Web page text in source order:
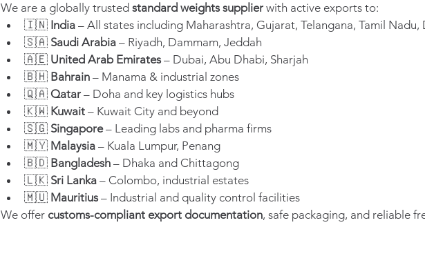
We are a globally trusted standard weights supplier with active exports to:
🇮🇳 India – All states including Maharashtra, Gujarat, Telangana, Tamil Nadu,
🇸🇦 Saudi Arabia – Riyadh, Dammam, Jeddah
🇦🇪 United Arab Emirates – Dubai, Abu Dhabi, Sharjah
🇧🇭 Bahrain – Manama & industrial zones
🇶🇦 Qatar – Doha and key logistics hubs
🇰🇼 Kuwait – Kuwait City and beyond
🇸🇬 Singapore – Leading labs and pharma firms
🇲🇾 Malaysia – Kuala Lumpur, Penang
🇧🇩 Bangladesh – Dhaka and Chittagong
🇱🇰 Sri Lanka – Colombo, industrial estates
🇲🇺 Mauritius – Industrial and quality control facilities
We offer customs-compliant export documentation, safe packaging, and reliable